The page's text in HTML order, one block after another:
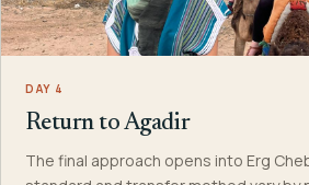
DAY 4
Return to Agadir
The final approach opens into Erg